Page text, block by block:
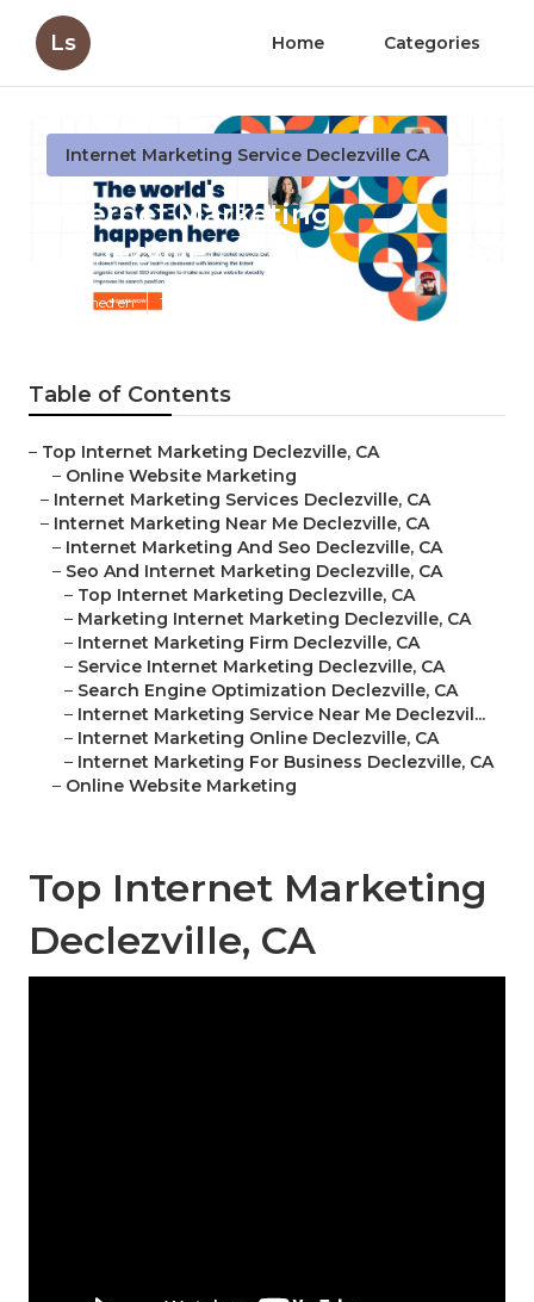
Ls Home Categories
Internet Marketing Service Declezville CA
Internet Marketing
Declezville
Published en 11 min read
Table of Contents
– Top Internet Marketing Declezville, CA
– Online Website Marketing
– Internet Marketing Services Declezville, CA
– Internet Marketing Near Me Declezville, CA
– Internet Marketing And Seo Declezville, CA
– Seo And Internet Marketing Declezville, CA
– Top Internet Marketing Declezville, CA
– Marketing Internet Marketing Declezville, CA
– Internet Marketing Firm Declezville, CA
– Service Internet Marketing Declezville, CA
– Search Engine Optimization Declezville, CA
– Internet Marketing Service Near Me Declezvil...
– Internet Marketing Online Declezville, CA
– Internet Marketing For Business Declezville, CA
– Online Website Marketing
Top Internet Marketing
Declezville, CA